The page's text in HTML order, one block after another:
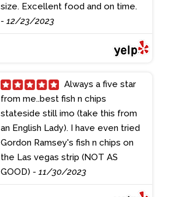
size. Excellent food and on time.
- 12/23/2023
from me..best fish n chips
stateside still imo (take this from
an English Lady). I have even tried
Gordon Ramsey's fish n chips on
the Las vegas strip (NOT AS
GOOD) - 11/30/2023